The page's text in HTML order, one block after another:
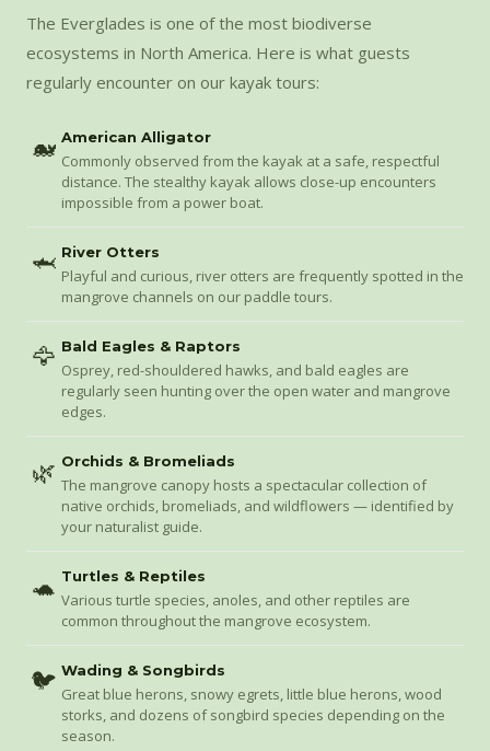
The Everglades is one of the most biodiverse
ecosystems in North America. Here is what guests
regularly encounter on our kayak tours:
🐋 American Alligator
Commonly observed from the kayak at a safe, respectful
distance. The stealthy kayak allows close-up encounters
impossible from a power boat.
🦈 River Otters
Playful and curious, river otters are frequently spotted in the
mangrove channels on our paddle tours.
🦅 Bald Eagles & Raptors
Osprey, red-shouldered hawks, and bald eagles are
regularly seen hunting over the open water and mangrove
edges.
🌿 Orchids & Bromeliads
The mangrove canopy hosts a spectacular collection of
native orchids, bromeliads, and wildflowers — identified by
your naturalist guide.
🐢 Turtles & Reptiles
Various turtle species, anoles, and other reptiles are
common throughout the mangrove ecosystem.
🐦 Wading & Songbirds
Great blue herons, snowy egrets, little blue herons, wood
storks, and dozens of songbird species depending on the
season.